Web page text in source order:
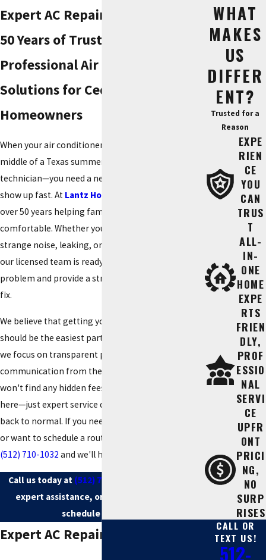
Expert AC Repair in Cedar Park |
50 Years of Trusted Service
Professional Air Conditioning
Solutions for Cedar Park
Homeowners
When your air conditioner stops working in the
middle of a Texas summer, you don't just need a
technician—you need a neighbor you can trust to
show up fast. At Lantz Home Services
over 50 years helping families in Cedar Park stay
comfortable. Whether your system is making a
strange noise, leaking, or simply blowing warm air,
our licensed team is ready to diagnose the
problem and provide a straightforward, affordable
fix.
We believe that getting your home cool again
should be the easiest part of your day. That’s why
we focus on transparent pricing and clear
communication from the moment you call. You
won't find any hidden fees or complicated jargon
here—just expert service designed to get your life
back to normal. If you need immediate assistance
or want to schedule a routine checkup, call us at
(512) 710-1032 and we'll handle the rest.
Call us today at (512) 710-1032
expert assistance, or
schedule your visit.
Expert AC Repair in Cedar Park
WHAT
MAKES
US
DIFFER
ENT?
Trusted for a
Reason
EXPE
RIEN
CE
YOU
CAN
TRUS
T
ALL-
IN-
ONE
HOME
EXPE
RTS
FRIEN
DLY,
PROF
ESSIO
NAL
SERVI
CE
UPFR
ONT
PRICI
NG,
NO
SURP
RISES
CALL OR
TEXT US!
512-